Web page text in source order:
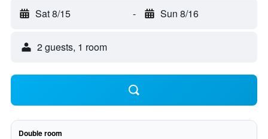
Sat 8/15 - Sun 8/16
2 guests, 1 room
Double room